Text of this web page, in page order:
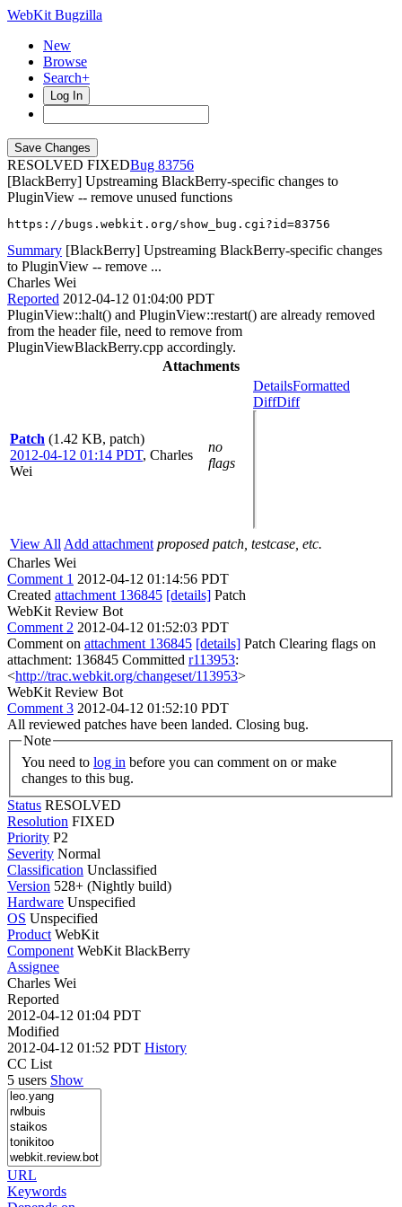
WebKit Bugzilla
New
Browse
Search+
Log In
RESOLVED FIXED
83756
[BlackBerry] Upstreaming BlackBerry-specific changes to
PluginView -- remove unused functions
https://bugs.webkit.org/show_bug.cgi?id=83756
Summary [BlackBerry] Upstreaming BlackBerry-specific changes
to PluginView -- remove ...
Charles Wei
Reported 2012-04-12 01:04:00 PDT
PluginView::halt() and PluginView::restart() are already removed
from the header file, need to remove from
PluginViewBlackBerry.cpp accordingly.
Attachments
Patch (1.42 KB, patch)
2012-04-12 01:14 PDT, Charles
Wei
no
flags
DetailsFormatted
DiffDiff
View All Add attachment proposed patch, testcase, etc.
Charles Wei
Comment 1 2012-04-12 01:14:56 PDT
Created attachment 136845 [details] Patch
WebKit Review Bot
Comment 2 2012-04-12 01:52:03 PDT
Comment on attachment 136845 [details] Patch Clearing flags on
attachment: 136845 Committed r113953:
<http://trac.webkit.org/changeset/113953>
WebKit Review Bot
Comment 3 2012-04-12 01:52:10 PDT
All reviewed patches have been landed. Closing bug.
Note
You need to log in
changes to this bug.
Status RESOLVED
Resolution FIXED
Priority P2
Severity Normal
Classification Unclassified
Version 528+ (Nightly build)
Hardware Unspecified
OS Unspecified
Product WebKit
Component WebKit BlackBerry
Assignee
Charles Wei
Reported
2012-04-12 01:04 PDT
Modified
2012-04-12 01:52 PDT History
CC List
5 users Show
URL
Keywords